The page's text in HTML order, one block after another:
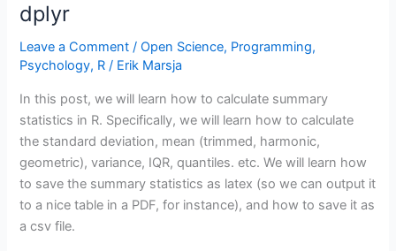
dplyr
Leave a Comment /Open Science, Programming,
Psychology, R / Erik Marsja
In this post, we will learn how to calculate summary
statistics in R. Specifically, we will learn how to calculate
the standard deviation, mean (trimmed, harmonic,
geometric), variance, IQR, quantiles. etc. We will learn how
to save the summary statistics as latex (so we can output it
to a nice table in a PDF, for instance), and how to save it as
a csv file.